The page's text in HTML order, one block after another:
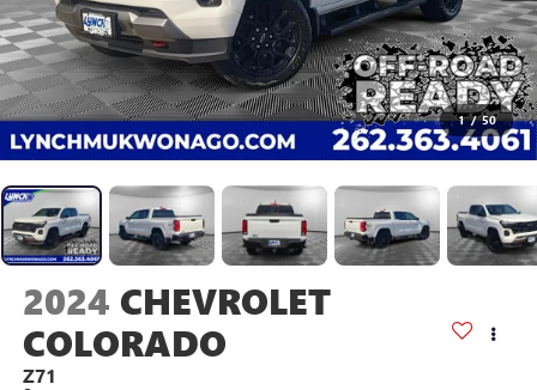
1 / 50
2024 CHEVROLET
COLORADO
Z71